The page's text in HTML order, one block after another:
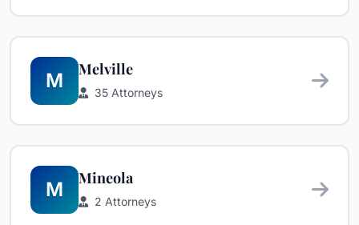
M
Melville
35 Attorneys
M
Mineola
2 Attorneys